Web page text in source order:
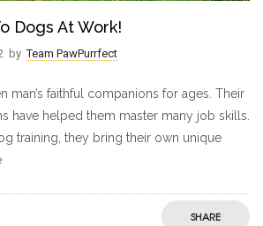
Dogs At Work!
by Team PawPurrfect
man’s faithful companions for ages. Their
have helped them master many job skills.
training, they bring their own unique
SHARE